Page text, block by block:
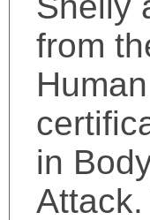
from
in